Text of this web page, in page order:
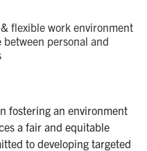
flexible work environment
personal and
fostering an environment
a fair and equitable
to developing targeted